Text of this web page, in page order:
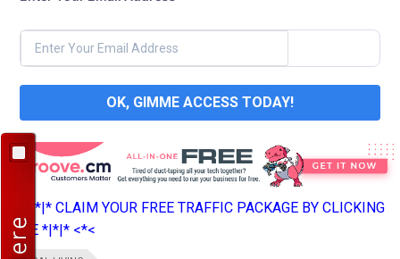
OK, GIMME ACCESS TODAY!
>*>*|*|* CLAIM YOUR FREE TRAFFIC PACKAGE BY CLICKING
HERE *|*|* <*<